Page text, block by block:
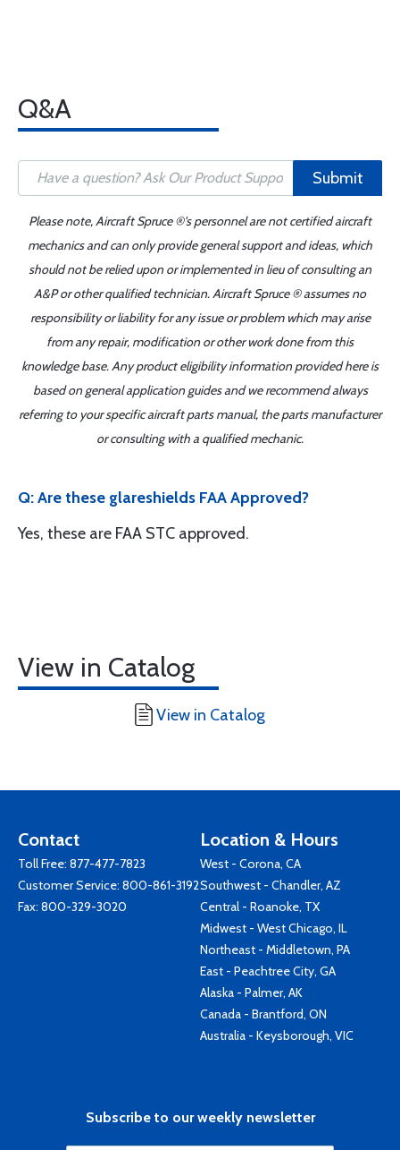
Q&A
Submit
Please note, Aircraft Spruce ®'s personnel are not certified aircraft
mechanics and can only provide general support and ideas, which
should not be relied upon or implemented in lieu of consulting an
A&P or other qualified technician. Aircraft Spruce ® assumes no
responsibility or liability for any issue or problem which may arise
from any repair, modification or other work done from this
knowledge base. Any product eligibility information provided here is
based on general application guides and we recommend always
referring to your specific aircraft parts manual, the parts manufacturer
or consulting with a qualified mechanic.
Q: Are these glareshields FAA Approved?
Yes, these are FAA STC approved.
View in Catalog
View in Catalog
Contact
Toll Free: 877-477-7823
Customer Service: 800-861-3192
Fax: 800-329-3020
Location & Hours
West - Corona, CA
Southwest - Chandler, AZ
Central - Roanoke, TX
Midwest - West Chicago, IL
Northeast - Middletown, PA
East - Peachtree City, GA
Alaska - Palmer, AK
Canada - Brantford, ON
Australia - Keysborough, VIC
Subscribe to our weekly newsletter